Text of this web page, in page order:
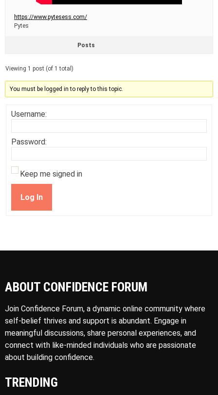
https://www.pytesess.com/
Pytes
Posts
Viewing 1 post (of 1 total)
You must be logged in to reply to this topic.
Username:
Password:
Keep me signed in
Log In
ABOUT CONFIDENCE FORUM
Join Confidence Forum, a dynamic online community where
self-belief thrives and support is abundant. Engage in
meaningful discussions, share personal experiences, and
connect with like-minded individuals who are passionate
about building confidence.
TRENDING